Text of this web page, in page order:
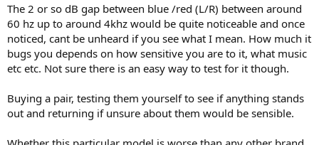
The 2 or so dB gap between blue /red (L/R) between around
60 hz up to around 4khz would be quite noticeable and once
noticed, cant be unheard if you see what I mean. How much it
bugs you depends on how sensitive you are to it, what music
etc etc. Not sure there is an easy way to test for it though.
Buying a pair, testing them yourself to see if anything stands
out and returning if unsure about them would be sensible.